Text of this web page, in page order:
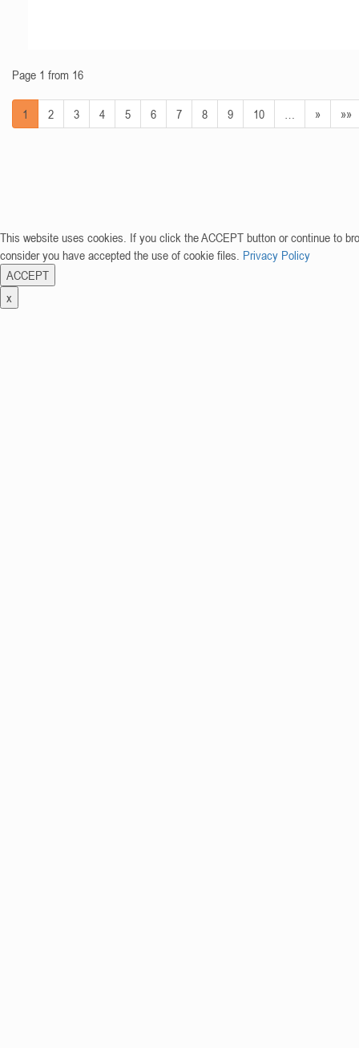
Page 1 from 16
1 2 3 4 5 6 7 8 9 10 » »»
This website uses cookies. If you click the ACCEPT button or continue to
consider you have accepted the use of cookie files. Privacy Policy
ACCEPT
x